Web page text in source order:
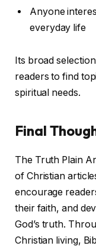
Anyone
everyday life
Its broad
readers to find
spiritual needs.
Final
The Truth Plain
of Christian
encourage
their faith, and
God’s truth.
Christian living,